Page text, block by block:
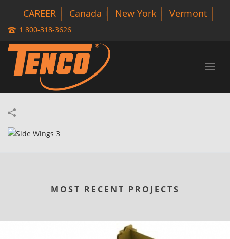
CAREER Canada New York Vermont
1 800-318-3626
MOST RECENT PROJECTS